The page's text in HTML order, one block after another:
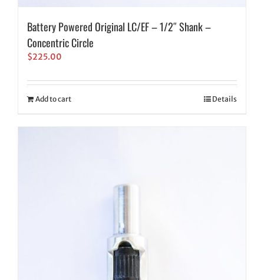
Battery Powered Original LC/EF – 1/2″ Shank –
Concentric Circle
$225.00
Add to cart Details